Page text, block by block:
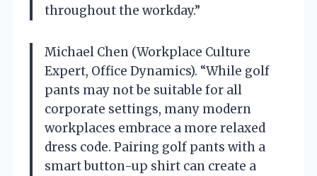
throughout the workday.”
Michael Chen (Workplace Culture
Expert, Office Dynamics). “While golf
pants may not be suitable for all
corporate settings, many modern
workplaces embrace a more relaxed
dress code. Pairing golf pants with a
smart button-up shirt can create a